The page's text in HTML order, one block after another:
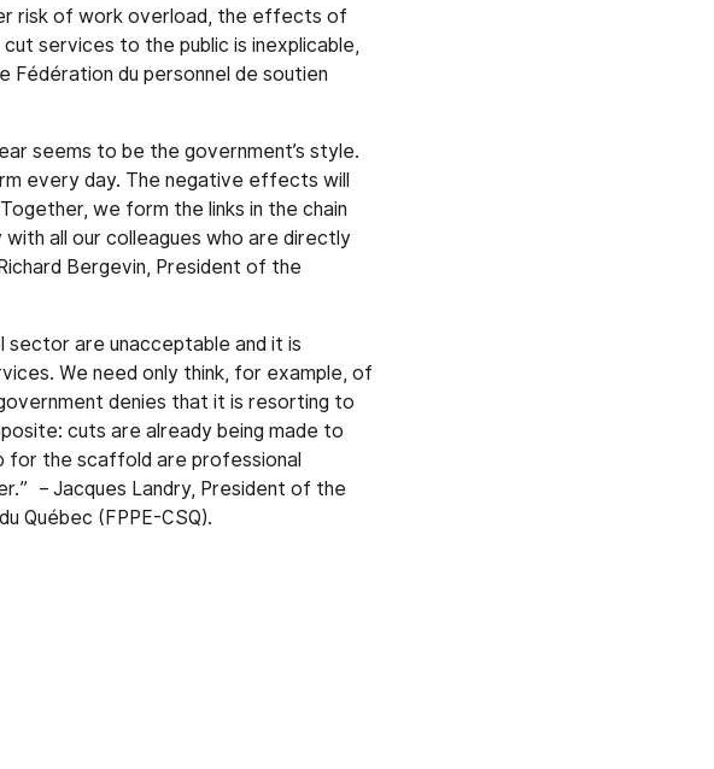
risk of work overload, the effects of
services to the public is inexplicable,
Fédération du personnel de soutien
seems to be the government’s style.
every day. The negative effects will
we form the links in the chain
all our colleagues who are directly
Bergevin, President of the
are unacceptable and it is
We need only think, for example, of
denies that it is resorting to
cuts are already being made to
for the scaffold are professional
– Jacques Landry, President of the
Québec (FPPE-CSQ).